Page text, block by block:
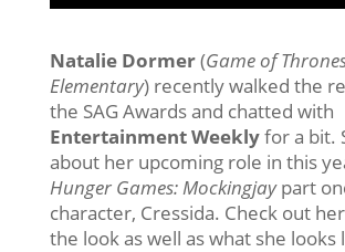
Natalie Dormer(Game of
Elementary) recently walked the
the SAG Awards and chatted with
Entertainment Weeklyfor a bit.
about her upcoming role in this
Hunger Games: Mockingjaypart
character, Cressida. Check out
the look as well as what she looks